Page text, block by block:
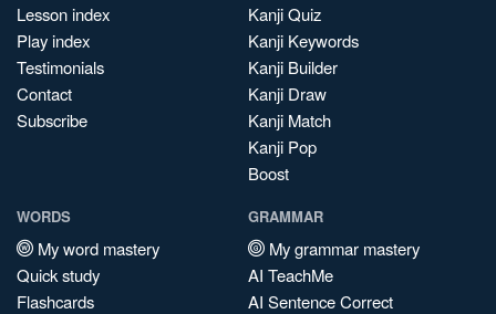
Lesson index
Play index
Testimonials
Contact
Subscribe
Kanji Quiz
Kanji Keywords
Kanji Builder
Kanji Draw
Kanji Match
Kanji Pop
Boost
WORDS
My word mastery
Quick study
Flashcards
GRAMMAR
My grammar mastery
AI TeachMe
AI Sentence Correct